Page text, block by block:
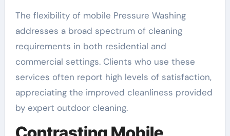
The flexibility of mobile Pressure Washing
addresses a broad spectrum of cleaning
requirements in both residential and
commercial settings. Clients who use these
services often report high levels of satisfaction,
appreciating the improved cleanliness provided
by expert outdoor cleaning.